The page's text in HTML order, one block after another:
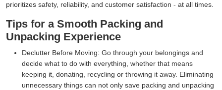
prioritizes safety, reliability, and customer satisfaction - at all times.
Tips for a Smooth Packing and
Unpacking Experience
Declutter Before Moving: Go through your belongings and
decide what to do with everything, whether that means
keeping it, donating, recycling or throwing it away. Eliminating
unnecessary things can not only save packing and unpacking